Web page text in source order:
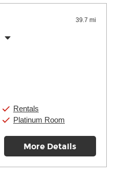
39.7 mi
Rentals
Platinum Room
More Details